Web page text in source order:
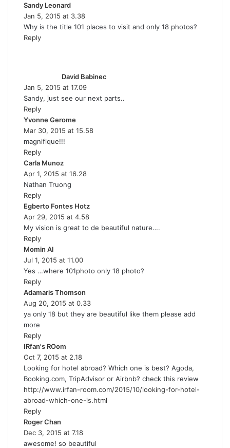
Sandy Leonard
a
y
Jan 5, 2015 at 3.38
Why is the title 101 places to visit and only 18 photos?
Reply
David Babinec
Jan 5, 2015 at 17.09
Sandy, just see our next parts..
Reply
Yvonne Gerome
a
Mar 30, 2015 at 15.58
magnifique!!!
Reply
Carla Munoz
a
y
:
Apr 1, 2015 at 16.28
Nathan Truong
Reply
Egberto Fontes Hotz
y
Apr 29, 2015 at 4.58
My vision is great to de beautiful nature….
Reply
Momin Al
a
y
:
Jul 1, 2015 at 11.00
Yes …where 101photo only 18 photo?
Reply
Adamaris Thomson
a
y
Aug 20, 2015 at 0.33
ya only 18 but they are beautiful like them please add
more
Reply
IRfan's ROom
a
y
s
:
Oct 7, 2015 at 2.18
Looking for hotel abroad? Which one is best? Agoda,
Booking.com, TripAdvisor or Airbnb? check this review
http://www.irfan-room.com/2015/10/looking-for-hotel-
abroad-which-one-is.html
Reply
Roger Chan
a
y
Dec 3, 2015 at 7.18
awesome! so beautiful